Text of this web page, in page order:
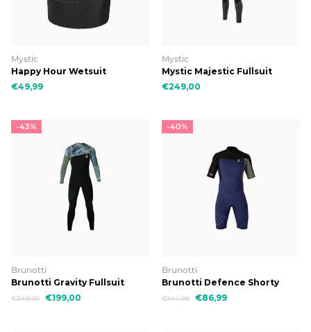
Mystic
Happy Hour Wetsuit
Changing Bucket
€49,99
Mystic
Mystic Majestic Fullsuit
4/3mm Fzip
€249,00
-43%
Brunotti
Brunotti Gravity Fullsuit
3/2mm Men Wetsuit
€349,99 €199,00
-40%
Brunotti
Brunotti Defence Shorty
3/2mm Men Wetsuit
€144,99 €86,99